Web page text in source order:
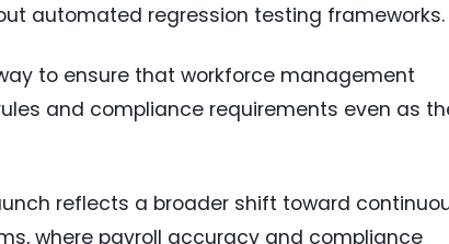
automated regression testing frameworks.
to ensure that workforce management
and compliance requirements even as
reflects a broader shift toward
where payroll accuracy and compliance